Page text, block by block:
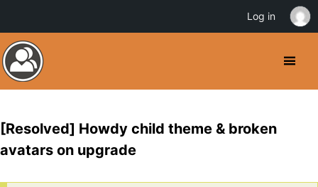
[Resolved] Howdy child theme & broken
avatars on upgrade
Log in